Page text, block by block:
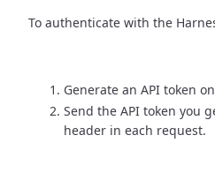
To authenticate with the
Generate an API token
Send the API token you
header in each request.